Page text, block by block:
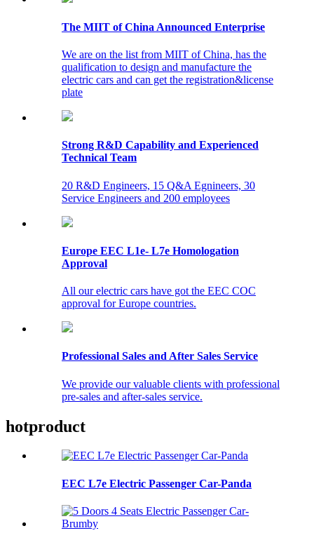
The MIIT of China Announced Enterprise
We are on the list from MIIT of China, has the
qualification to design and manufacture the
electric cars and can get the registration&license
plate
Strong R&D Capability and Experienced
Technical Team
20 R&D Engineers, 15 Q&A Egnineers, 30
Service Engineers and 200 employees
Europe EEC L1e- L7e Homologation
Approval
All our electric cars have got the EEC COC
approval for Europe countries.
Professional Sales and After Sales Service
We provide our valuable clients with professional
pre-sales and after-sales service.
hotproduct
EEC L7e Electric Passenger Car-Panda